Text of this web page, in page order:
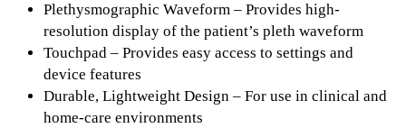
Plethysmographic Waveform – Provides high-
resolution display of the patient’s pleth waveform
Touchpad – Provides easy access to settings and
device features
Durable, Lightweight Design – For use in clinical and
home-care environments